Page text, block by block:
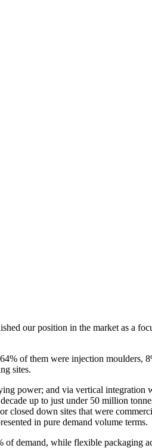
our position in the market as a
of them were injection
sites.
power; and via vertical
up to just under 50 million
closed down sites that were
in pure demand volume terms.
demand, while flexible packaging